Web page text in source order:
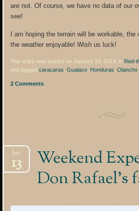
are not. Of course, we have no data of our
see!
I am hoping the terrain will be workable,
the weather enjoyable! Wish us luck!
This entry was posted on January 19, 2014, in Red-
and taggedcaracaras,Gualaco, Honduras,Olancho
2 Comments
Weekend
Don Rafael’s
Jan
13